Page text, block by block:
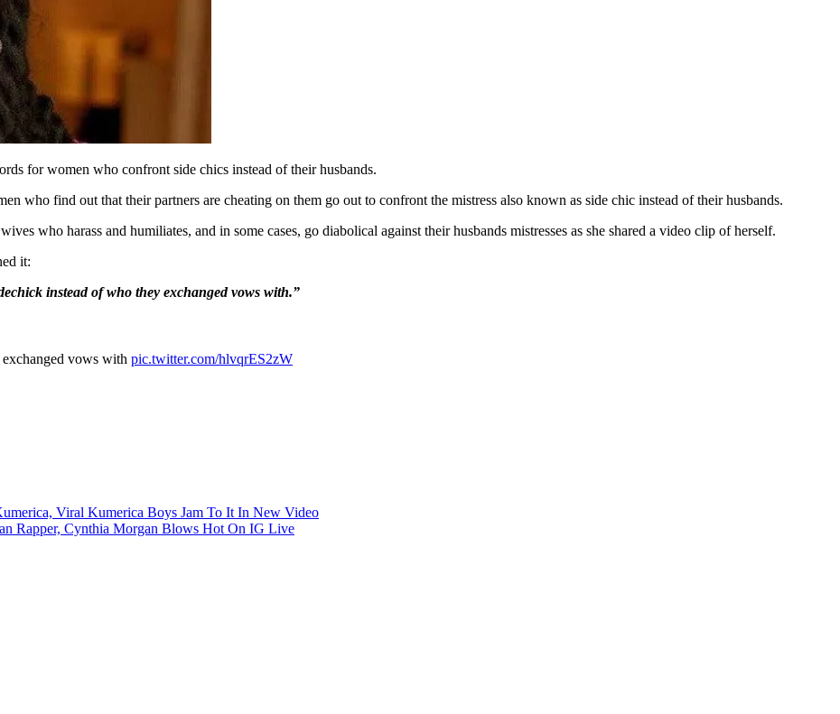
for women who confront side chics instead of their husbands.
who find out that their partners are cheating on them go out to confront the mistress also known as side chic instead of their husbands.
who harass and humiliates, and in some cases, go diabolical against their husbands mistresses as she shared a video clip of herself.
it:
instead of who they exchanged vows with.”
vows with pic.twitter.com/hlvqrES2zW
Viral Kumerica Boys Jam To It In New Video
Rapper, Cynthia Morgan Blows Hot On IG Live